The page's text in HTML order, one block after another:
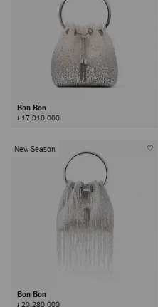
Bon Bon
៛ 17,910,000
New Season
Bon Bon
៛ 20,280,000